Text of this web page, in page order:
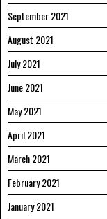
September 2021
August 2021
July 2021
June 2021
May 2021
April 2021
March 2021
February 2021
January 2021